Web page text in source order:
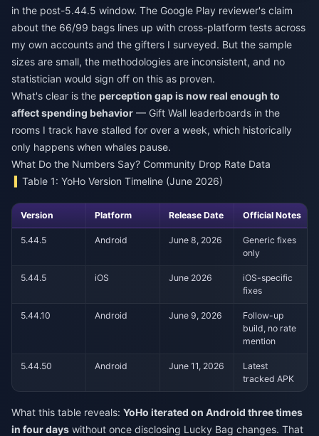
in the post-5.44.5 window. The Google Play reviewer's claim
about the 66/99 bags lines up with cross-platform tests across
my own accounts and the gifters I surveyed. But the sample
sizes are small, the methodologies are inconsistent, and no
statistician would sign off on this as proven.
What's clear is the perception gap is now real enough to
affect spending behavior — Gift Wall leaderboards in the
rooms I track have stalled for over a week, which historically
only happens when whales pause.
What Do the Numbers Say? Community Drop Rate Data
Table 1: YoHo Version Timeline (June 2026)
Version Platform Release Date Official Notes
5.44.5 Android June 8, 2026
Generic fixes
only
5.44.5 iOS June 2026
iOS-specific
fixes
5.44.10 Android June 9, 2026
Follow-up
build, no rate
mention
5.44.50 Android June 11, 2026
Latest
tracked APK
What this table reveals: YoHo iterated on Android three times
in four days without once disclosing Lucky Bag changes. That